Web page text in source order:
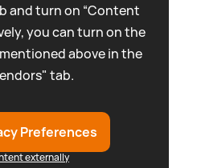
and turn on “Content
you can turn on the
above in the
tab.
Preferences
externally